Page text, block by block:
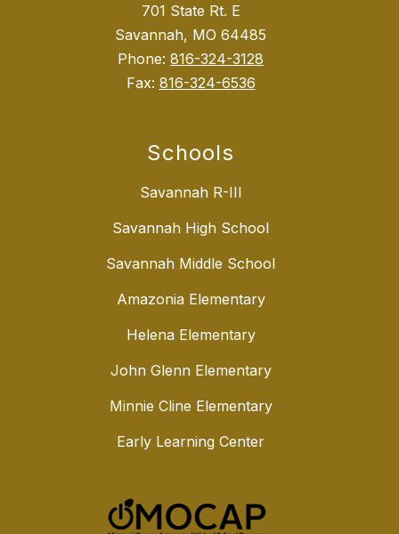
701 State Rt. E
Savannah, MO 64485
Phone: 816-324-3128
Fax: 816-324-6536
Schools
Savannah R-III
Savannah High School
Savannah Middle School
Amazonia Elementary
Helena Elementary
John Glenn Elementary
Minnie Cline Elementary
Early Learning Center